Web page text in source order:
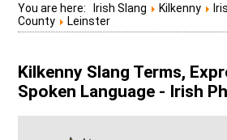
You are here: Irish Slang Kilkenny
County
Leinster
Kilkenny Slang Terms,
Spoken Language - Irish